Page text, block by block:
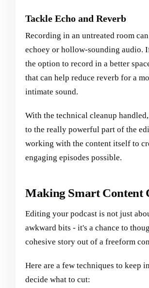
Tackle Echo and Reverb
Recording in an untreated room
echoey or hollow-sounding audio.
the option to record in a better
that can help reduce reverb for a
intimate sound.
With the technical cleanup
to the really powerful part of the
working with the content itself to
engaging episodes possible.
Making Smart Content
Editing your podcast is not just
awkward bits - it's a chance to
cohesive story out of a freeform
Here are a few techniques to keep
decide what to cut: